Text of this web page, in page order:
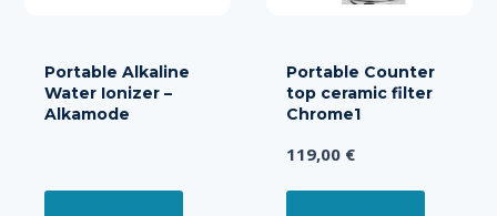
Portable Alkaline
Water Ionizer –
Alkamode
Portable Counter
top ceramic filter
Chrome1
119,00 €